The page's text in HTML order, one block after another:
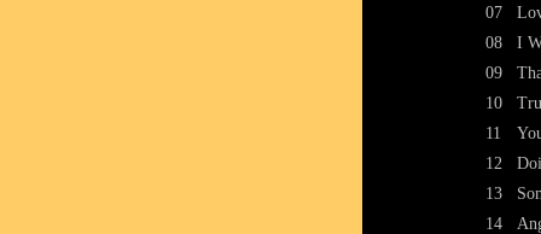
07
08
09
10
11
12
13
14
I